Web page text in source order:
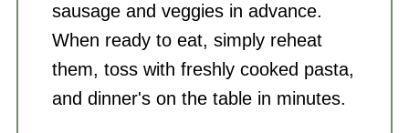
sausage and veggies in advance.
When ready to eat, simply reheat
them, toss with freshly cooked pasta,
and dinner's on the table in minutes.